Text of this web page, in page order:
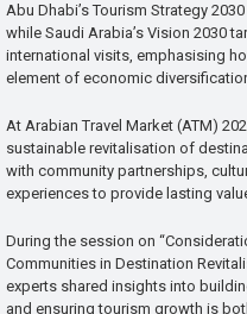
Abu Dhabi’s Tourism Strategy
while Saudi Arabia’s Vision 2030
international visits, emphasising
element of economic
At Arabian Travel Market (ATM)
sustainable revitalisation of
with community partnerships,
experiences to provide lasting
During the session on
Communities in Destination
experts shared insights into
and ensuring tourism growth is